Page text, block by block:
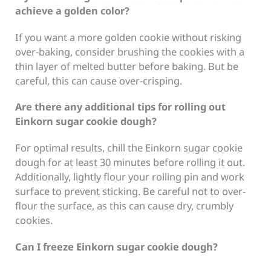
achieve a golden color?
If you want a more golden cookie without risking
over-baking, consider brushing the cookies with a
thin layer of melted butter before baking. But be
careful, this can cause over-crisping.
Are there any additional tips for rolling out
Einkorn sugar cookie dough?
For optimal results, chill the Einkorn sugar cookie
dough for at least 30 minutes before rolling it out.
Additionally, lightly flour your rolling pin and work
surface to prevent sticking. Be careful not to over-
flour the surface, as this can cause dry, crumbly
cookies.
Can I freeze Einkorn sugar cookie dough?